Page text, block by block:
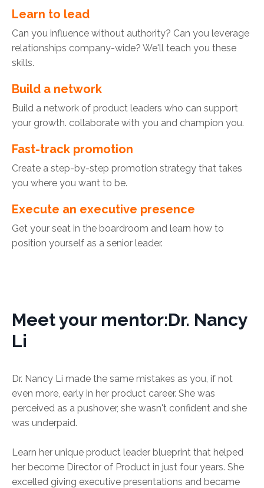
Learn to lead
Can you influence without authority? Can you leverage
relationships company-wide? We'll teach you these
skills.
Build a network
Build a network of product leaders who can support
your growth. collaborate with you and champion you.
Fast-track promotion
Create a step-by-step promotion strategy that takes
you where you want to be.
Execute an executive presence
Get your seat in the boardroom and learn how to
position yourself as a senior leader.
Meet your mentor:Dr. Nancy
Li
Dr. Nancy Li made the same mistakes as you, if not
even more, early in her product career. She was
perceived as a pushover, she wasn't confident and she
was underpaid.
Learn her unique product leader blueprint that helped
her become Director of Product in just four years. She
excelled giving executive presentations and became